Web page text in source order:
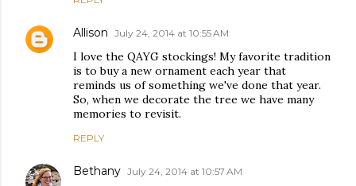
Allison July 24, 2014 at 10:55 AM
I love the QAYG stockings! My favorite tradition
is to buy a new ornament each year that
reminds us of something we've done that year.
So, when we decorate the tree we have many
memories to revisit.
REPLY
Bethany July 24, 2014 at 10:57 AM